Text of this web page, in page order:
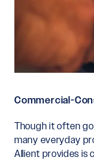
Commercial-
Though it often
many everyday
Allient provides is